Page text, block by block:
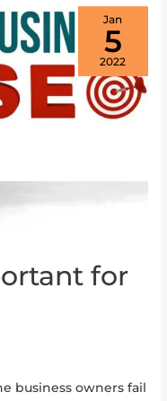
for
business owners fail
Jan
5
2022